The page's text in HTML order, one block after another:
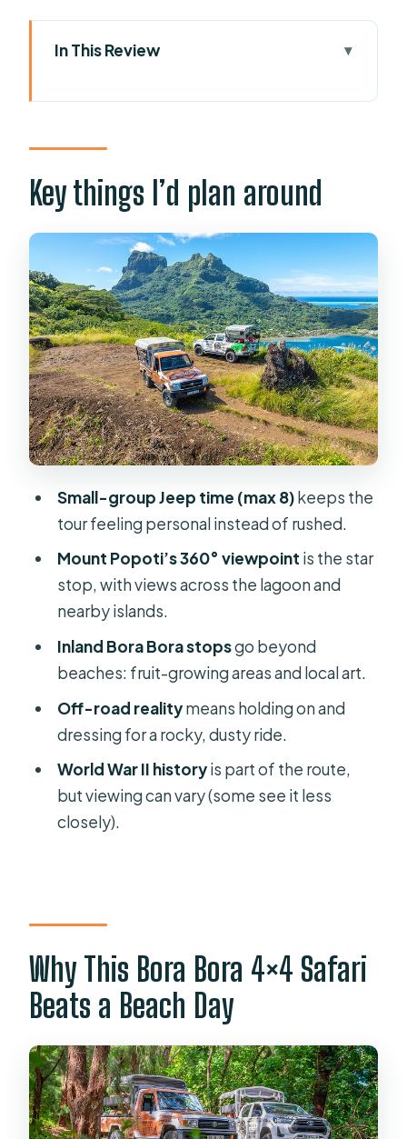
In This Review
Beach Day
Price and Value of a Half-Day Jeep
Safari
Pickup, Small Group Size, and the
Off-Road Reality
Tupuna Safari Start: What the First
Two Hours Feel Like
Mount Popoti: 360° Views Over Bora
Bora and Neighbor Islands
Faanui Valley and the Emmanuel
Masson Atelier Stop
on the Final Leg
4×4 Island Safari Tours
FAQ
How long is the Bora Bora Half Day
4×4 Island Safari Tour?
Is hotel pickup included?
What is the maximum group size?
What do you see at Mont Popoti?
What cultural stop is included in the
Faanui Valley area?
What happens if weather is poor or I
need to cancel?
Key things I’d plan around
Small-group Jeep time (max 8)keeps the
tour feeling personal instead of rushed.
Mount Popoti’s 360° viewpoint is the star
stop, with views across the lagoon and
nearby islands.
Inland Bora Bora stopsgo beyond
beaches: fruit-growing areas and local art.
Off-road realitymeans holding on and
dressing for a rocky, dusty ride.
World War II historyis part of the route,
but viewing can vary (some see it less
closely).
Why This Bora Bora 4×4 Safari
Beats a Beach Day